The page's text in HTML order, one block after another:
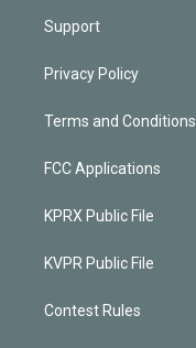
Support
Privacy Policy
Terms and Conditions
FCC Applications
KPRX Public File
KVPR Public File
Contest Rules